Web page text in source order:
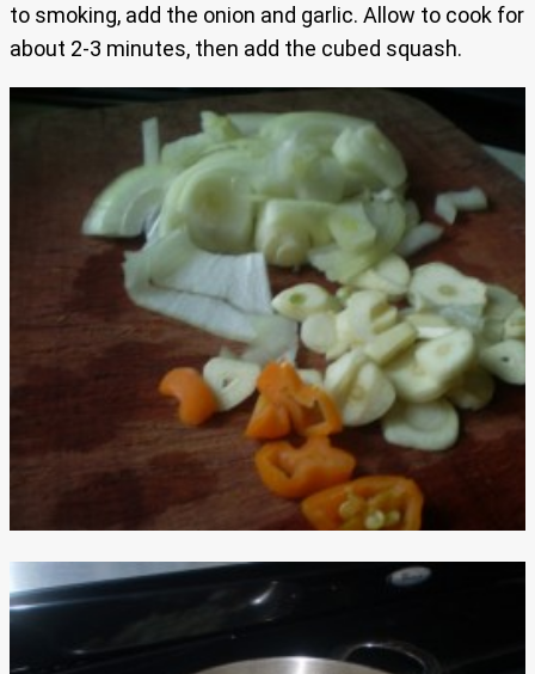
to smoking, add the onion and garlic. Allow to cook for
about 2-3 minutes, then add the cubed squash.